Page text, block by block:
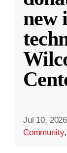
new
Jul 10, 2026
Community